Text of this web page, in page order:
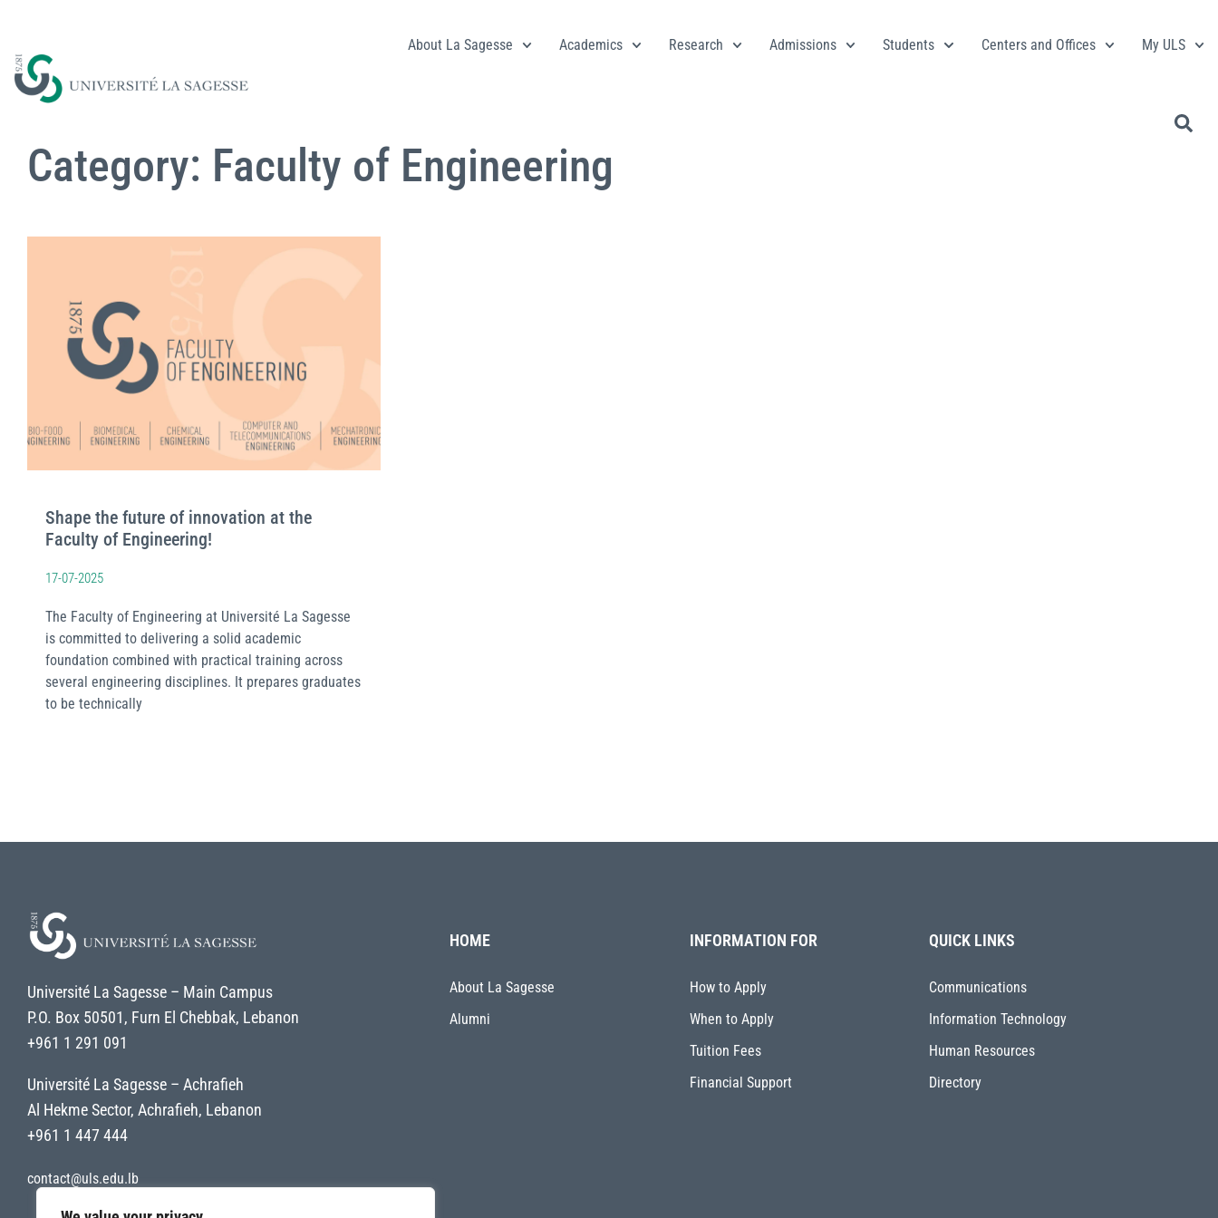
About La Sagesse Academics Research Admissions Students Centers and Offices My ULS
Category: Faculty of Engineering
Shape the future of innovation at the
Faculty of Engineering!
17-07-2025
The Faculty of Engineering at Université La Sagesse
is committed to delivering a solid academic
foundation combined with practical training across
several engineering disciplines. It prepares graduates
to be technically
Université La Sagesse – Main Campus
P.O. Box 50501, Furn El Chebbak, Lebanon
+961 1 291 091
Université La Sagesse – Achrafieh
Al Hekme Sector, Achrafieh, Lebanon
+961 1 447 444
contact@uls.edu.lb
HOME
About La Sagesse
Alumni
INFORMATION FOR
How to Apply
When to Apply
Tuition Fees
Financial Support
QUICK LINKS
Communications
Information Technology
Human Resources
Directory